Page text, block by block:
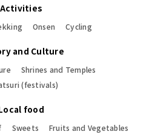
Activities
Onsen Cycling
and Culture
Shrines and Temples
(festivals)
food
Sweets Fruits and Vegetables